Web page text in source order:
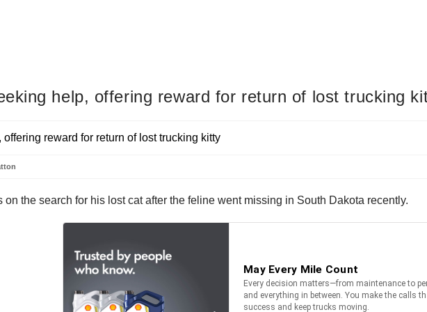
help, offering reward for return of lost trucking
on the search for his lost cat after the feline went missing in South Dakota recently.